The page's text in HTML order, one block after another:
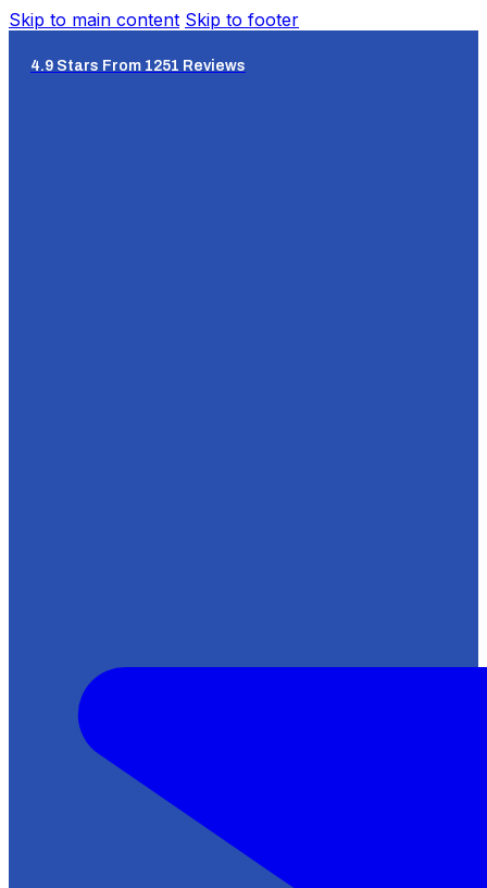
Skip to main content Skip to footer
4.9 Stars From 1251 Reviews